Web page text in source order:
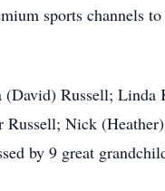
sports channels
(David) Russell;
Nick
by 9 great